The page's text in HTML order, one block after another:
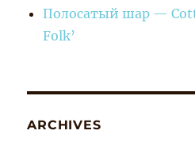
Полосатый шар —
Folk’
ARCHIVES